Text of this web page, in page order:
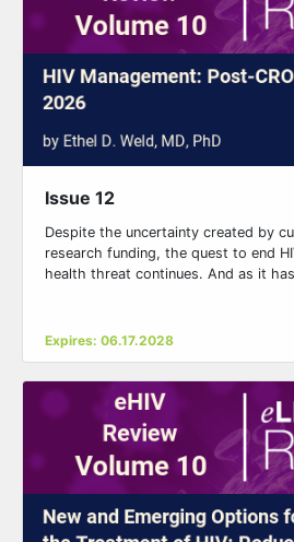
Issue 12
Despite the uncertainty created by
research funding, the quest to end
health threat continues. And as it
Expires: 06.17.2028